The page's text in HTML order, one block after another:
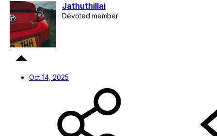
Jathuthillai
Devoted member
Oct 14, 2025